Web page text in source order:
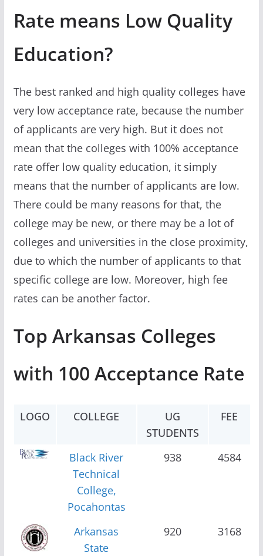
Rate means Low Quality
Education?
The best ranked and high quality colleges have
very low acceptance rate, because the number
of applicants are very high. But it does not
mean that the colleges with 100% acceptance
rate offer low quality education, it simply
means that the number of applicants are low.
There could be many reasons for that, the
college may be new, or there may be a lot of
colleges and universities in the close proximity,
due to which the number of applicants to that
specific college are low. Moreover, high fee
rates can be another factor.
Top Arkansas Colleges
with 100 Acceptance Rate
LOGO COLLEGE
UG
STUDENTS
FEE
Black River
Technical
College,
Pocahontas
938 4584
Arkansas
State
920 3168